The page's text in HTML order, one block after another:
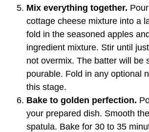
Mix everything together.
cottage cheese mixture into a
fold in the seasoned apples
ingredient mixture. Stir until
not overmix. The batter will be
pourable. Fold in any optional
this stage.
Bake to golden perfection.
your prepared dish. Smooth
spatula. Bake for 30 to 35